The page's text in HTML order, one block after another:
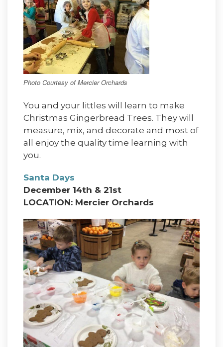
Photo Courtesy of Mercier Orchards
You and your littles will learn to make
Christmas Gingerbread Trees. They will
measure, mix, and decorate and most of
all enjoy the quality time learning with
you.
Santa Days
December 14th & 21st
LOCATION: Mercier Orchards